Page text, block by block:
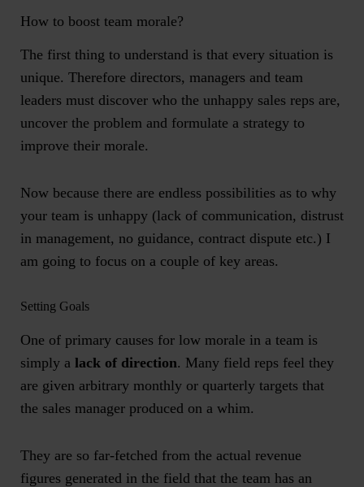
How to boost team morale?
The first thing to understand is that every situation is
unique. Therefore directors, managers and team
leaders must discover who the unhappy sales reps are,
uncover the problem and formulate a strategy to
improve their morale.
Now because there are endless possibilities as to why
your team is unhappy (lack of communication, distrust
in management, no guidance, contract dispute etc.) I
am going to focus on a couple of key areas.
Setting Goals
One of primary causes for low morale in a team is
simply a lack of direction. Many field reps feel they
are given arbitrary monthly or quarterly targets that
the sales manager produced on a whim.
They are so far-fetched from the actual revenue
figures generated in the field that the team has an